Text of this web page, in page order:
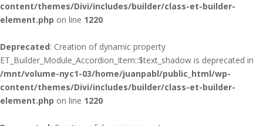
content/themes/Divi/includes/builder/class-et-builder-
element.php on line 1220
Deprecated: Creation of dynamic property
ET_Builder_Module_Accordion_Item::$text_shadow is deprecated in
/mnt/volume-nyc1-03/home/juanpabl/public_html/wp-
content/themes/Divi/includes/builder/class-et-builder-
element.php on line 1220